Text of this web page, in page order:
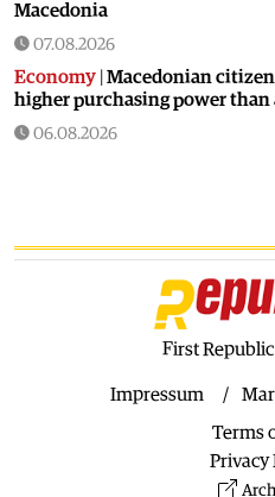
Macedonia
07.08.2026
Economy Macedonian
higher purchasing power than
06.08.2026
Macedonia|Dramatic drop in
Greek party is
of a Macedonian monument
though the vote is scheduled
First
Impressum
Terms
Privacy